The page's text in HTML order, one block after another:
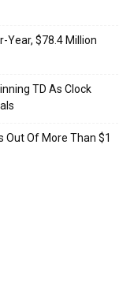
Year, $78.4 Million
TD As Clock
Out Of More Than $1